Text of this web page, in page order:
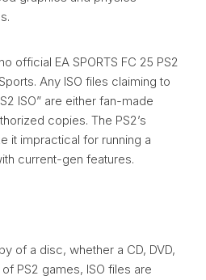
official EA SPORTS FC 25 PS2
Any ISO files claiming to
ISO” are either fan-made
copies. The PS2’s
it impractical for running a
current-gen features.
of a disc, whether a CD, DVD,
PS2 games, ISO files are